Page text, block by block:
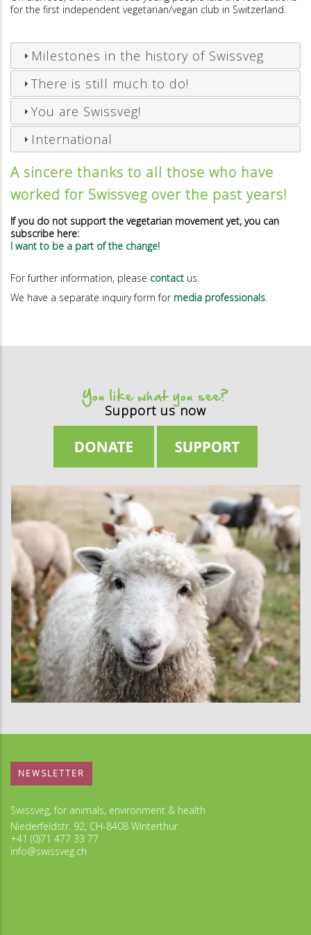
for the first independent vegetarian/vegan club in Switzerland.
Milestones in the history of Swissveg
There is still much to do!
You are Swissveg!
International
A sincere thanks to all those who have
worked for Swissveg over the past years!
If you do not support the vegetarian movement yet, you can
subscribe here:
I want to be a part of the change!
For further information, please contact us.
We have a separate inquiry form for media professionals
You like what you see?
Support us now
NEWSLETTER
Swissveg, for animals, environment & health
Niederfeldstr. 92, CH-8408 Winterthur
+41 (0)71 477 33 77
info@swissveg.ch